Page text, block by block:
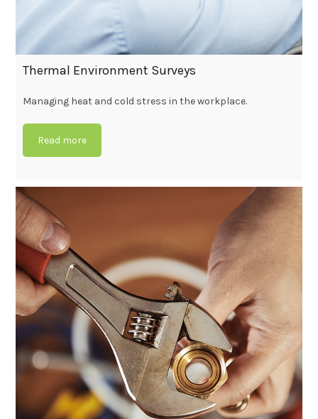
Thermal Environment Surveys
Managing heat and cold stress in the workplace.
Read more